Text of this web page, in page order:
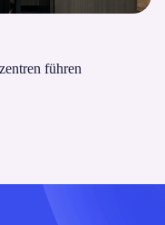
führen